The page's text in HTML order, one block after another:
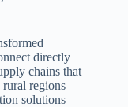
directly
chains that
regions
solutions